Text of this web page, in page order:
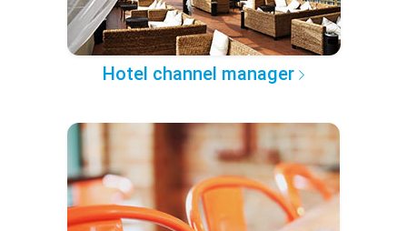
Hotel channel manager